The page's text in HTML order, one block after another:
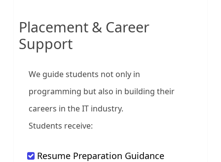
Placement & Career
Support
We guide students not only in
programming but also in building their
careers in the IT industry.
Students receive:
Resume Preparation Guidance